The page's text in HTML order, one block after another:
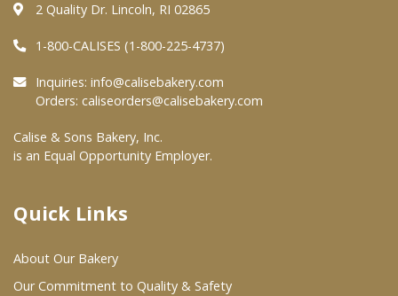
At Your Grocer
Retail Products
Where To Buy
Wholesale Product List
2 Quality Dr. Lincoln, RI 02865
1-800-CALISES (1-800-225-4737)
Inquiries: info@calisebakery.com
Orders: caliseorders@calisebakery.com
Calise & Sons Bakery, Inc.
is an Equal Opportunity Employer.
Quick Links
About Our Bakery
Our Commitment to Quality & Safety